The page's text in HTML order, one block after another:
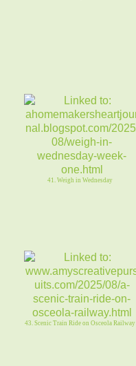
41. Weigh in Wednesday
43. Scenic Train Ride on Osceola Railway